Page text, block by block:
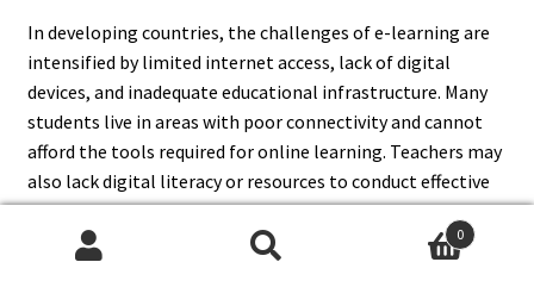
In developing countries, the challenges of e-learning are
intensified by limited internet access, lack of digital
devices, and inadequate educational infrastructure. Many
students live in areas with poor connectivity and cannot
afford the tools required for online learning. Teachers may
also lack digital literacy or resources to conduct effective
virtual classes. Language barriers and limited local
content further exacerbate these issues. These challenges
0